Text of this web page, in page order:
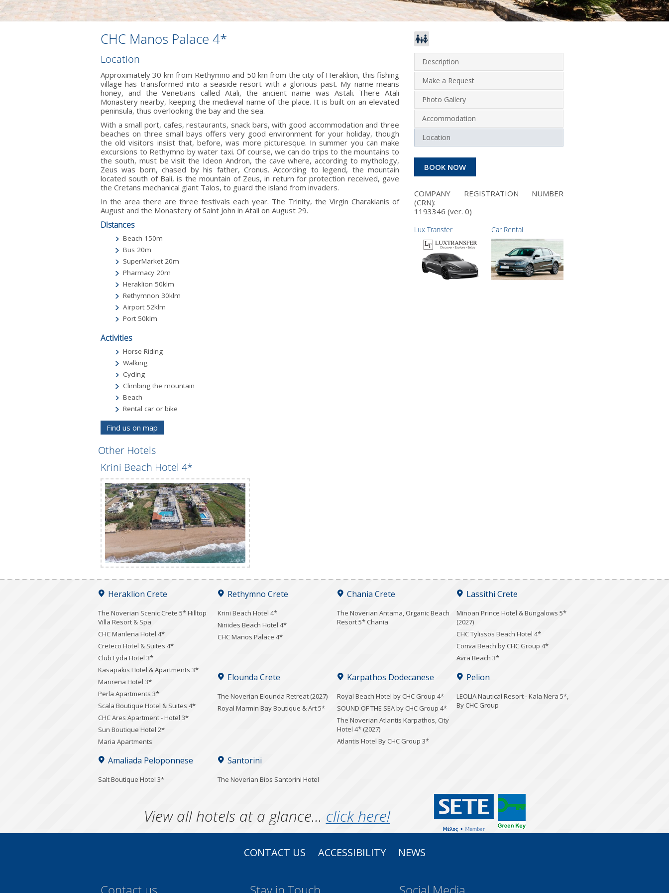
CHC Manos Palace 4*
Location
Approximately 30 km from Rethymno and 50 km from the city of Heraklion, this fishing
village has transformed into a seaside resort with a glorious past. My name means
honey, and the Venetians called Atali, the ancient name was Astali. There Atali
Monastery nearby, keeping the medieval name of the place. It is built on an elevated
peninsula, thus overlooking the bay and the sea.
With a small port, cafes, restaurants, snack bars, with good accommodation and three
beaches on three small bays offers very good environment for your holiday, though
the old visitors insist that, before, was more picturesque. In summer you can make
excursions to Rethymno by water taxi. Of course, we can do trips to the mountains to
the south, must be visit the Ideon Andron, the cave where, according to mythology,
Zeus was born, chased by his father, Cronus. According to legend, the mountain
located south of Bali, is the mountain of Zeus, in return for protection received, gave
the Cretans mechanical giant Talos, to guard the island from invaders.
In the area there are three festivals each year. The Trinity, the Virgin Charakianis of
August and the Monastery of Saint John in Atali on August 29.
Distances
Beach 150m
Bus 20m
SuperMarket 20m
Pharmacy 20m
Heraklion 50klm
Rethymnon 30klm
Airport 52klm
Port 50klm
Activities
Horse Riding
Walking
Cycling
Climbing the mountain
Beach
Rental car or bike
Find us on map
Description
Make a Request
Photo Gallery
Accommodation
Location
BOOK NOW
COMPANY REGISTRATION NUMBER
(CRN):
1193346 (ver. 0)
Lux Transfer Car Rental
Other Hotels
Krini Beach Hotel 4*
Heraklion Crete
The Noverian Scenic Crete 5* Hilltop
Villa Resort & Spa
CHC Marilena Hotel 4*
Creteco Hotel & Suites 4*
Club Lyda Hotel 3*
Kasapakis Hotel & Apartments 3*
Marirena Hotel 3*
Perla Apartments 3*
Scala Boutique Hotel & Suites 4*
CHC Ares Apartment - Hotel 3*
Sun Boutique Hotel 2*
Maria Apartments
Rethymno Crete
Krini Beach Hotel 4*
Niriides Beach Hotel 4*
CHC Manos Palace 4*
Chania Crete
Τhe Noverian Antama, Organic Beach
Resort 5* Chania
Lassithi Crete
Minoan Prince Hotel & Bungalows 5*
(2027)
CHC Tylissos Beach Hotel 4*
Coriva Beach by CHC Group 4*
Avra Beach 3*
Elounda Crete
The Noverian Elounda Retreat (2027)
Royal Marmin Bay Boutique & Art 5*
Karpathos Dodecanese
Royal Beach Hotel by CHC Group 4*
SOUND OF THE SEA by CHC Group 4*
The Noverian Atlantis Karpathos, City
Hotel 4* (2027)
Atlantis Hotel By CHC Group 3*
Pelion
LEOLIA Nautical Resort - Kala Nera 5*,
By CHC Group
Amaliada Peloponnese
Salt Boutique Hotel 3*
Santorini
The Noverian Bios Santorini Hotel
View all hotels at a glance... click here!
CONTACT US ACCESSIBILITY NEWS